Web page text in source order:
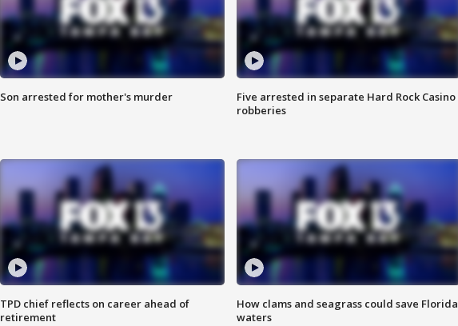
Son arrested for mother's murder
Five arrested in separate Hard Rock Casino
robberies
TPD chief reflects on career ahead of
retirement
How clams and seagrass could save Florida
waters